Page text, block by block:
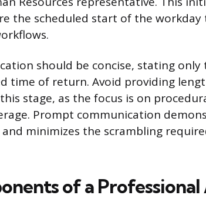
the scheduled start of the
should be concise, stating only
time of return. Avoid providing
stage, as the focus is on
Prompt communication
and minimizes the scrambling
of a